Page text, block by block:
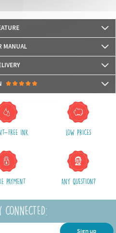
100certified
certified inks UL Ecologo and UL
that measure the harmfulness
MANUAL
(working days) after processing
your payment.
shipment, we will provide you a
follow online your delivery
and postal fees.
in one single order.
reviews yet.
FREE INK LOW PRICES
PAYMENT ANY QUESTION?
CONNECTED:
Sign up